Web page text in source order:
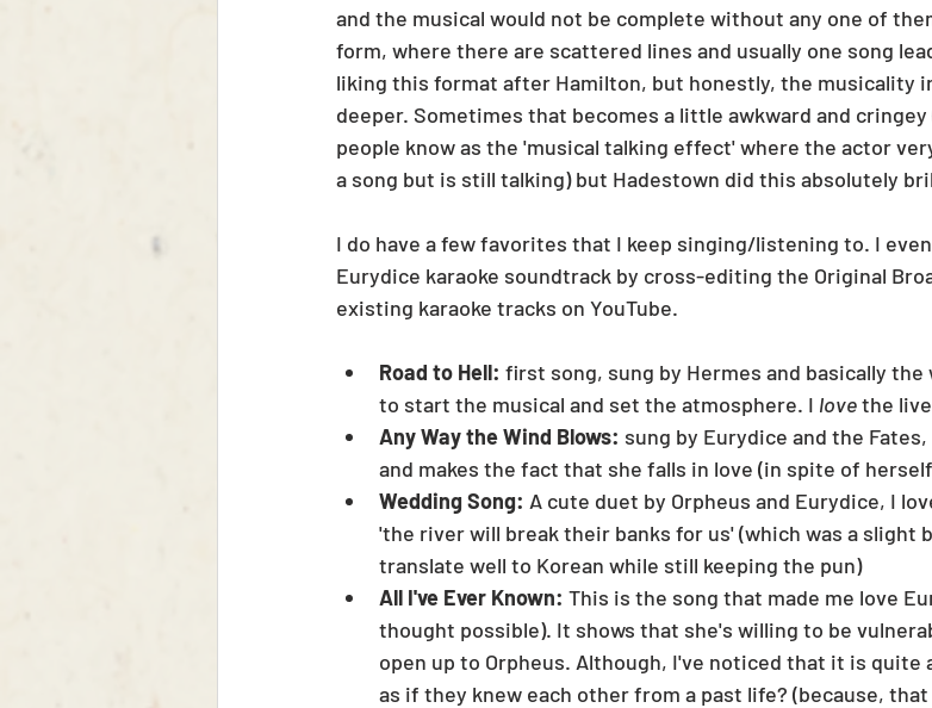
and the musical would not be complete without any one of
form, where there are scattered lines and usually one song
liking this format after Hamilton, but honestly, the musicality
deeper. Sometimes that becomes a little awkward and
people know as the 'musical talking effect' where the actor
a song but is still talking) but Hadestown did this absolutely
I do have a few favorites that I keep singing/listening to. I
Eurydice karaoke soundtrack by cross-editing the Original
existing karaoke tracks on YouTube.
Road to Hell: first song, sung by Hermes and basically the
to start the musical and set the atmosphere. I love the
Any Way the Wind Blows: sung by Eurydice and the
and makes the fact that she falls in love (in spite of
Wedding Song: A cute duet by Orpheus and Eurydice, I
'the river will break their banks for us' (which was a slight
translate well to Korean while still keeping the pun)
All I've Ever Known: This is the song that made me love
thought possible). It shows that she's willing to be
open up to Orpheus. Although, I've noticed that it is
as if they knew each other from a past life? (because,